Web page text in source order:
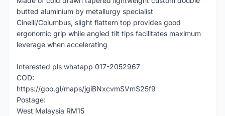
butted aluminium by metallurgy specialist
Cinelli/Columbus, slight flattern top provides good
ergonomic grip while angled tilt tips facilitates maximum
leverage when accelerating
Interested pls whatapp 017-2052967
COD:
https://goo.gl/maps/jgiBNxcvmSVmS25f9
Postage:
West Malaysia RM15